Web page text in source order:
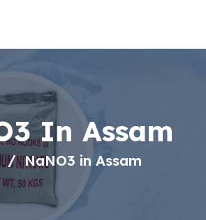
In Assam
NaNO3 in Assam